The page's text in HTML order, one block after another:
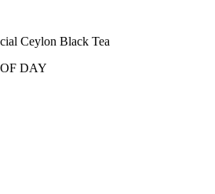
Ceylon Black Tea
DAY